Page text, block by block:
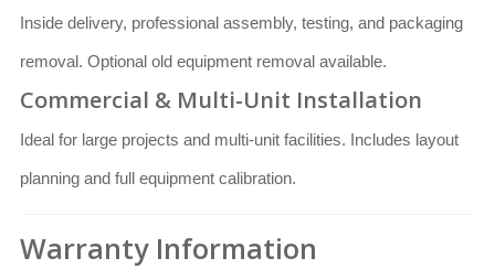
Inside delivery, professional assembly, testing, and packaging
removal. Optional old equipment removal available.
Commercial & Multi-Unit Installation
Ideal for large projects and multi-unit facilities. Includes layout
planning and full equipment calibration.
Warranty Information